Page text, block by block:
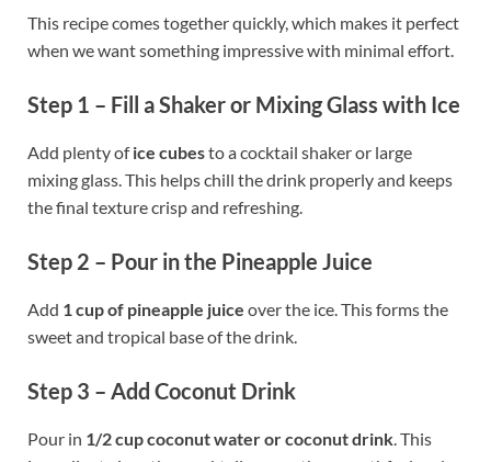
This recipe comes together quickly, which makes it perfect
when we want something impressive with minimal effort.
Step 1 – Fill a Shaker or Mixing Glass with Ice
Add plenty ofice cubesto a cocktail shaker or large
mixing glass. This helps chill the drink properly and keeps
the final texture crisp and refreshing.
Step 2 – Pour in the Pineapple Juice
Add 1 cup of pineapple juice over the ice. This forms the
sweet and tropical base of the drink.
Step 3 – Add Coconut Drink
Pour in 1/2 cup coconut water or coconut drink. This